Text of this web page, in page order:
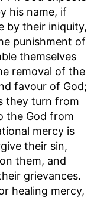
his name, if
by their iniquity,
punishment of
themselves
removal of the
favour of God;
they turn from
the God from
mercy is
their sin,
them, and
grievances.
healing mercy,